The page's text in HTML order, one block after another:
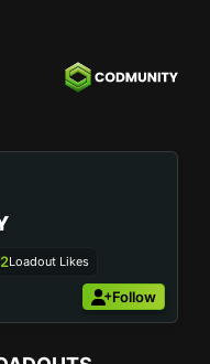
2Loadout Likes
Follow